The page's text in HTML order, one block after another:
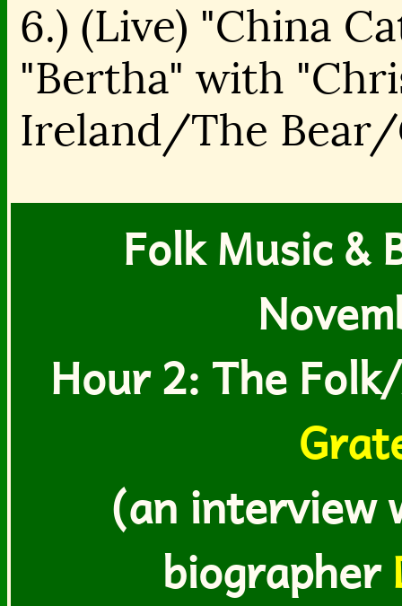
6.) (Live) "China
"Bertha" with
Ireland/The
Folk Music &
Hour 2: The
(an interview
biographer